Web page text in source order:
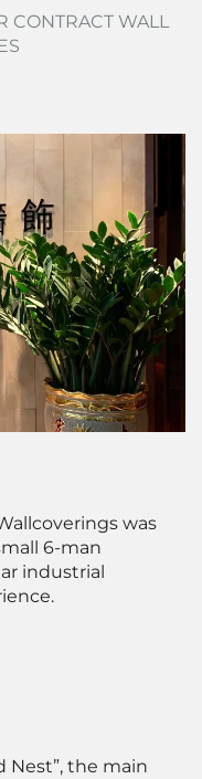
CONTRACT WALL
was
6-man
industrial
Nest”, the main